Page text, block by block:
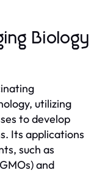
Biology
utilizing
to develop
Its applications
such as
and